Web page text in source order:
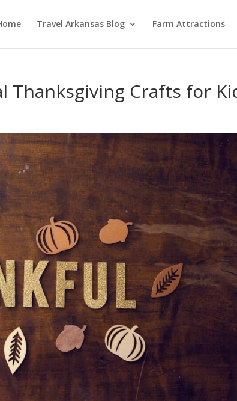
Travel Arkansas Blog Farm Attractions
Thanksgiving Crafts for